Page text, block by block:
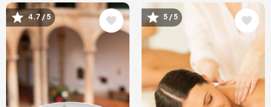
Image
4.7 / 5 Image
5 / 5